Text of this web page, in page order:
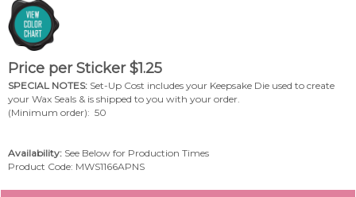
Price per Sticker$1.25
SPECIAL NOTES: Set-Up Cost includes your Keepsake Die used to create
your Wax Seals & is shipped to you with your order.
(Minimum order): 50
Availability: See Below for Production Times
Product Code: MWS1166APNS